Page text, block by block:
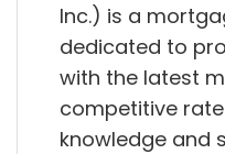
Inc.) is a
dedicated to
with the latest
competitive
knowledge and